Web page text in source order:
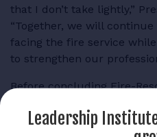
that I don’t take lightly,”
“Together, we will
facing the fire service
to strengthen our
Before concluding Fire-
Meritorious Action Award
Leadership